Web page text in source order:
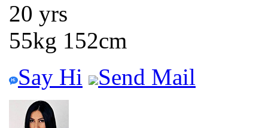
20 yrs
55kg 152cm
Say Hi
Send Mail